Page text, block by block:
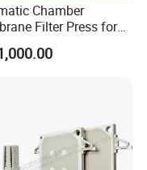
Chamber
Filter Press for
Sludge
Treatment